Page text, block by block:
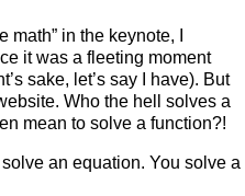
in the keynote, I
it was a fleeting moment
sake, let’s say I have). But
Who the hell solves a
mean to solve a function?!
an equation. You solve a